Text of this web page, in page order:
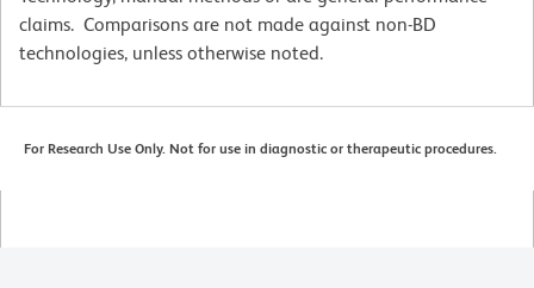
claims. Comparisons are not made against non-BD
technologies, unless otherwise noted.
For Research Use Only. Not for use in diagnostic or therapeutic procedures.